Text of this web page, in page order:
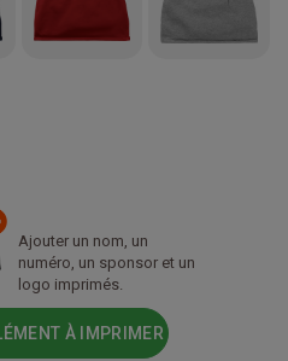
Ajouter un nom, un
numéro, un sponsor et un
logo imprimés.
À IMPRIMER